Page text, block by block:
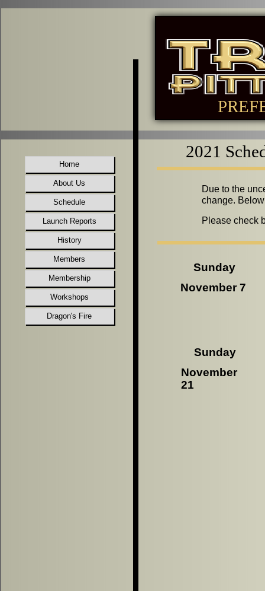
2021
Due to the
change.
Please check
Home
About Us
Schedule
Launch Reports
History
Members
Membership
Workshops
Dragon's Fire
November 7
Sunday
Sunday
November
21